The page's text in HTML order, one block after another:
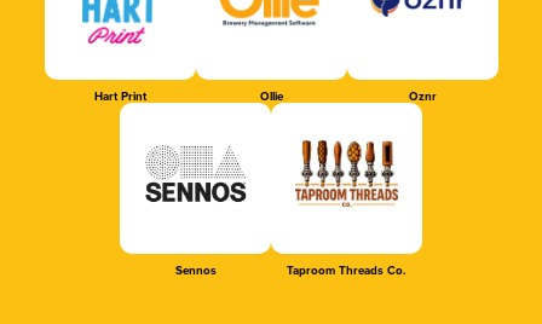
Hart Print Ollie Oznr
Sennos Taproom Threads Co.